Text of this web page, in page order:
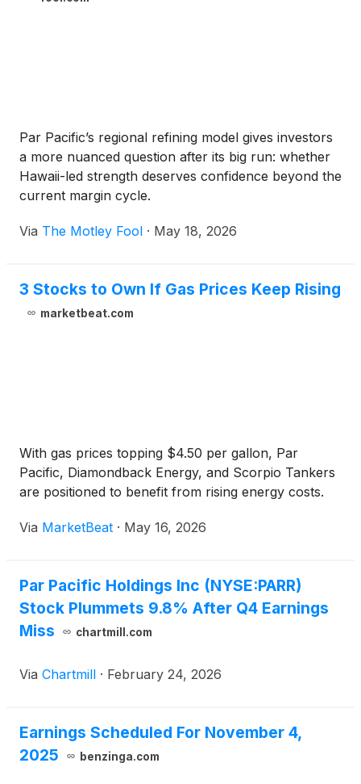
Par Pacific’s regional refining model gives investors
a more nuanced question after its big run: whether
Hawaii-led strength deserves confidence beyond the
current margin cycle.
Via The Motley Fool · May 18, 2026
3 Stocks to Own If Gas Prices Keep Rising
marketbeat.com
With gas prices topping $4.50 per gallon, Par
Pacific, Diamondback Energy, and Scorpio Tankers
are positioned to benefit from rising energy costs.
Via MarketBeat · May 16, 2026
Par Pacific Holdings Inc (NYSE:PARR)
Stock Plummets 9.8% After Q4 Earnings
Miss
chartmill.com
Via Chartmill · February 24, 2026
Earnings Scheduled For November 4,
2025
benzinga.com